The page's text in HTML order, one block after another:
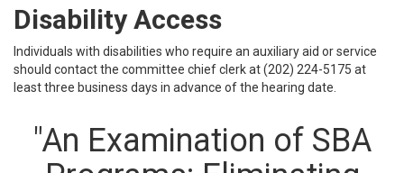
Disability Access
Individuals with disabilities who require an auxiliary aid or service
should contact the committee chief clerk at (202) 224-5175 at
least three business days in advance of the hearing date.
"An Examination of SBA